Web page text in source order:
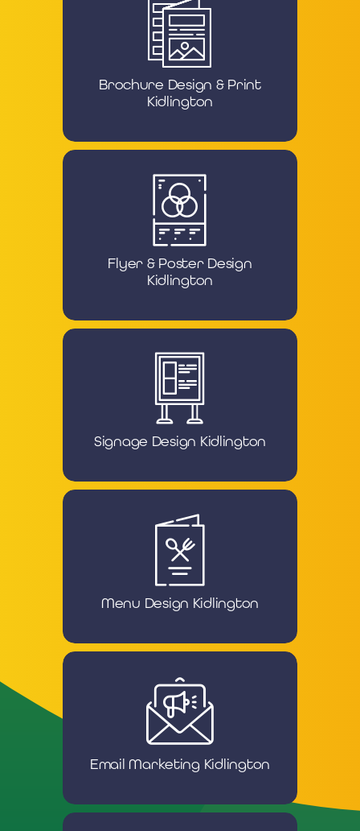
Brochure Design & Print
Kidlington
Flyer & Poster Design
Kidlington
Signage Design Kidlington
Menu Design Kidlington
Email Marketing Kidlington